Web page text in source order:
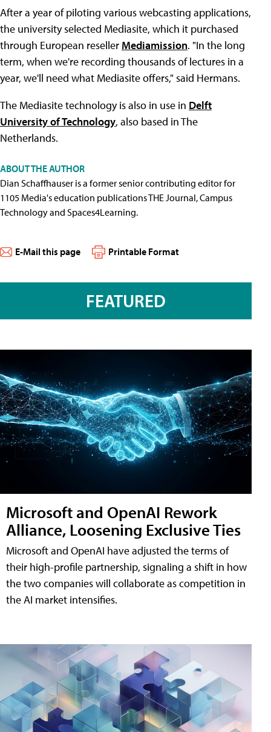
After a year of piloting various webcasting applications,
the university selected Mediasite, which it purchased
through European reseller Mediamission. "In the long
term, when we're recording thousands of lectures in a
year, we'll need what Mediasite offers," said Hermans.
The Mediasite technology is also in use in Delft
University of Technology, also based in The
Netherlands.
ABOUT THE AUTHOR
Dian Schaffhauser is a former senior contributing editor for
1105 Media's education publications THE Journal, Campus
Technology and Spaces4Learning.
E-Mail this page Printable Format
FEATURED
Microsoft and OpenAI Rework
Alliance, Loosening Exclusive Ties
Microsoft and OpenAI have adjusted the terms of
their high-profile partnership, signaling a shift in how
the two companies will collaborate as competition in
the AI market intensifies.